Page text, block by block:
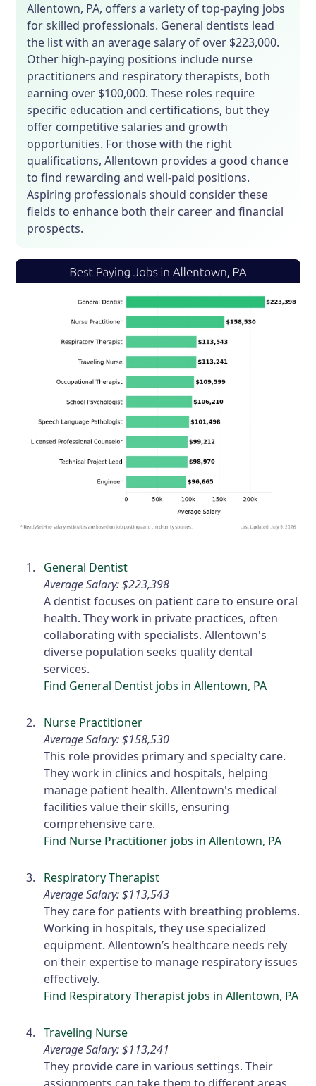
Allentown, PA, offers a variety of top-paying jobs
for skilled professionals. General dentists lead
the list with an average salary of over $223,000.
Other high-paying positions include nurse
practitioners and respiratory therapists, both
earning over $100,000. These roles require
specific education and certifications, but they
offer competitive salaries and growth
opportunities. For those with the right
qualifications, Allentown provides a good chance
to find rewarding and well-paid positions.
Aspiring professionals should consider these
fields to enhance both their career and financial
prospects.
General Dentist
Average Salary: $223,398
A dentist focuses on patient care to ensure oral
health. They work in private practices, often
collaborating with specialists. Allentown's
diverse population seeks quality dental
services.
Find General Dentist jobs in Allentown, PA
Nurse Practitioner
Average Salary: $158,530
This role provides primary and specialty care.
They work in clinics and hospitals, helping
manage patient health. Allentown's medical
facilities value their skills, ensuring
comprehensive care.
Find Nurse Practitioner jobs in Allentown, PA
Respiratory Therapist
Average Salary: $113,543
They care for patients with breathing problems.
Working in hospitals, they use specialized
equipment. Allentown’s healthcare needs rely
on their expertise to manage respiratory issues
effectively.
Find Respiratory Therapist jobs in Allentown, PA
Traveling Nurse
Average Salary: $113,241
They provide care in various settings. Their